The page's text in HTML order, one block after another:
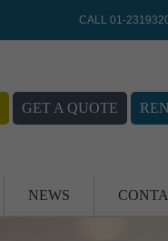
CALL 01-
GET A QUOTE
NEWS